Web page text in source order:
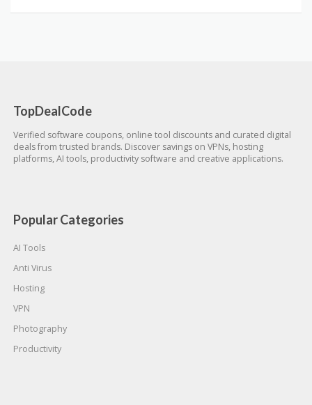
TopDealCode
Verified software coupons, online tool discounts and curated digital
deals from trusted brands. Discover savings on VPNs, hosting
platforms, AI tools, productivity software and creative applications.
Popular Categories
AI Tools
Anti Virus
Hosting
VPN
Photography
Productivity